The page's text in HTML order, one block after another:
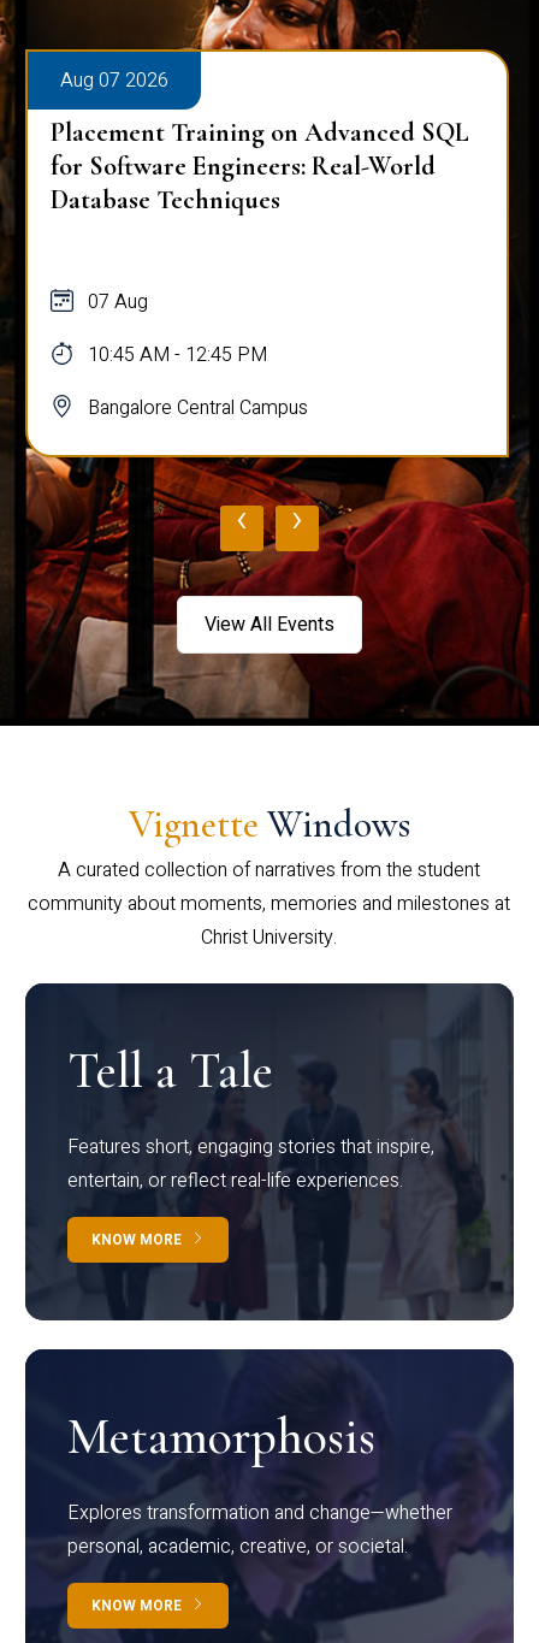
Aug 07 2026
Placement Training on Advanced SQL
for Software Engineers: Real-World
Database Techniques
07 Aug
10:45 AM - 12:45 PM
Bangalore Central Campus
‹ ›
View All Events
Vignette Windows
A curated collection of narratives from the student
community about moments, memories and milestones at
Christ University.
Tell a Tale
Features short, engaging stories that inspire,
entertain, or reflect real-life experiences.
KNOW MORE
Metamorphosis
Explores transformation and change—whether
personal, academic, creative, or societal.
KNOW MORE